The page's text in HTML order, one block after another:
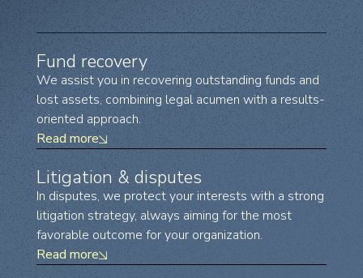
Fund recovery
We assist you in recovering outstanding funds and
lost assets, combining legal acumen with a results-
oriented approach.
Read more
Litigation & disputes
In disputes, we protect your interests with a strong
litigation strategy, always aiming for the most
favorable outcome for your organization.
Read more